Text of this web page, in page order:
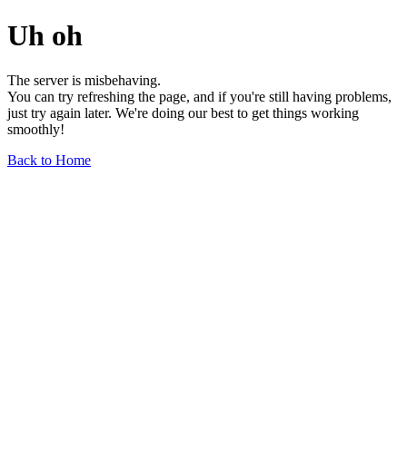
Uh oh
The server is misbehaving.
You can try refreshing the page, and if you're still having problems,
just try again later. We're doing our best to get things working
smoothly!
Back to Home